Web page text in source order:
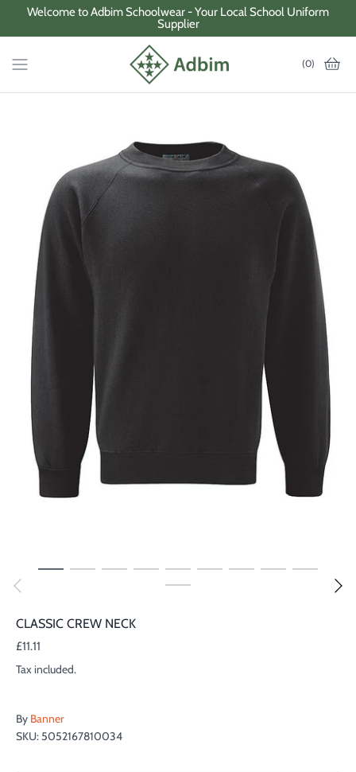
Welcome to Adbim Schoolwear - Your Local School Uniform
Supplier
(0)
CLASSIC CREW NECK
£11.11
Tax included.
By Banner
SKU: 5052167810034